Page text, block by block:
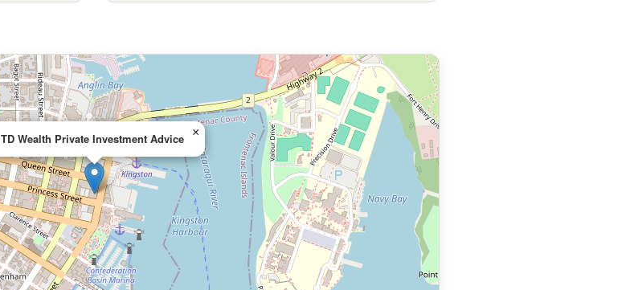
TD Wealth Private Investment Advice ×